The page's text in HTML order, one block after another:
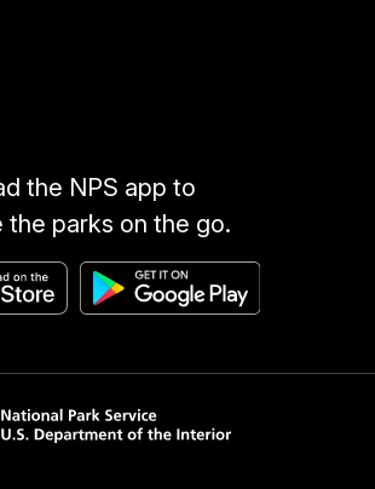
the NPS app to
the parks on the go.